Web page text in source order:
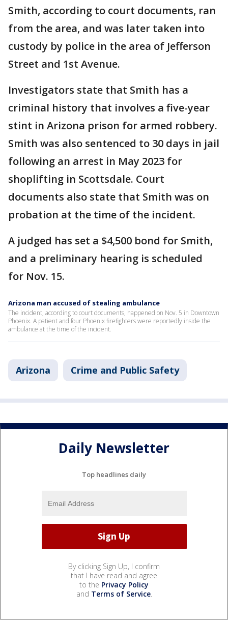
Smith, according to court documents, ran
from the area, and was later taken into
custody by police in the area of Jefferson
Street and 1st Avenue.
Investigators state that Smith has a
criminal history that involves a five-year
stint in Arizona prison for armed robbery.
Smith was also sentenced to 30 days in jail
following an arrest in May 2023 for
shoplifting in Scottsdale. Court
documents also state that Smith was on
probation at the time of the incident.
A judged has set a $4,500 bond for Smith,
and a preliminary hearing is scheduled
for Nov. 15.
Arizona man accused of stealing ambulance
The incident, according to court documents, happened on Nov. 5 in Downtown
Phoenix. A patient and four Phoenix firefighters were reportedly inside the
ambulance at the time of the incident.
Arizona Crime and Public Safety
Daily Newsletter
Top headlines daily
By clicking Sign Up, I confirm
that I have read and agree
to the Privacy Policy
and Terms of Service.